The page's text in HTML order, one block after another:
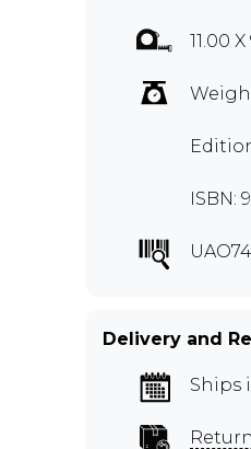
11.00
ISBN:
Delivery and
Ships